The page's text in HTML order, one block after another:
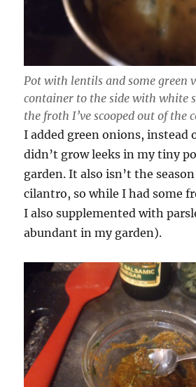
Pot with lentils and some green
container to the side with white
the froth I’ve scooped out of the
I added green onions, instead
didn’t grow leeks in my tiny
garden. It also isn’t the
cilantro, so while I had some
I also supplemented with
abundant in my garden).